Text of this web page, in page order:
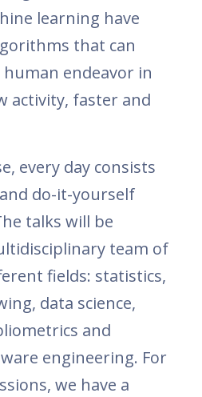
learning have
that can
endeavor in
activity, faster and
every day consists
do-it-yourself
talks will be
team of
fields: statistics,
data science,
and
engineering. For
we have a